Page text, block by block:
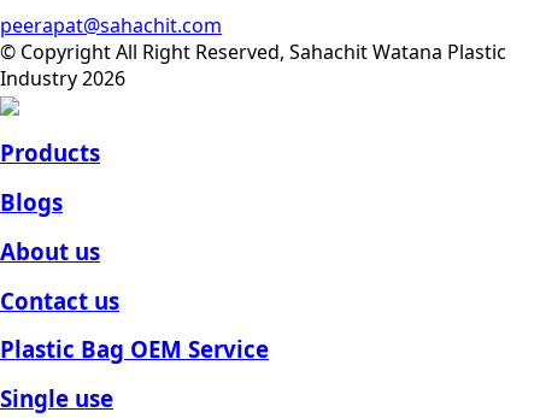
peerapat@sahachit.com
© Copyright All Right Reserved, Sahachit Watana Plastic
Industry 2026
Products
Blogs
About us
Contact us
Plastic Bag OEM Service
Single use